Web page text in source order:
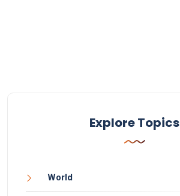
Explore Topics
World